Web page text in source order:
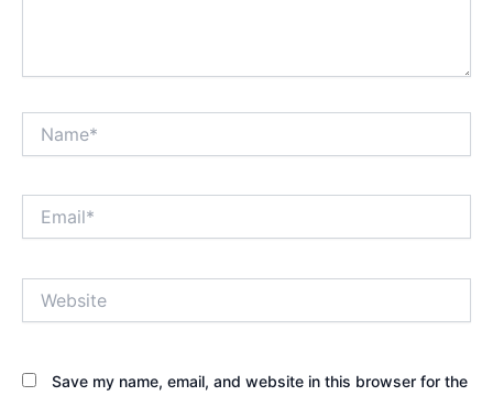
Save my name, email, and website in this browser for the